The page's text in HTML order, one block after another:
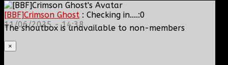
[BBF]Crimson Ghost : Checking in....:0
11/06/2025 - 14:38
The shoutbox is unavailable to non-members
×